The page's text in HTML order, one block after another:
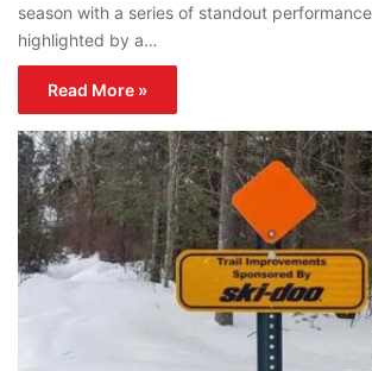
season with a series of standout
highlighted by a…
Read More »